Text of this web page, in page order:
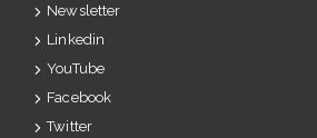
Newsletter
Linkedin
YouTube
Facebook
Twitter